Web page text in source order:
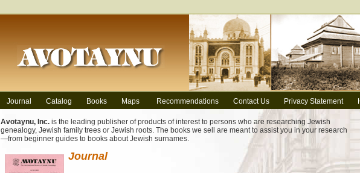
Journal Catalog Books Maps Recommendations Contact Us Privacy Statement
Avotaynu, Inc. is the leading publisher of products of interest to persons who are researching Jewish
genealogy, Jewish family trees or Jewish roots. The books we sell are meant to assist you in your research
—from beginner guides to books about Jewish surnames.
Journal